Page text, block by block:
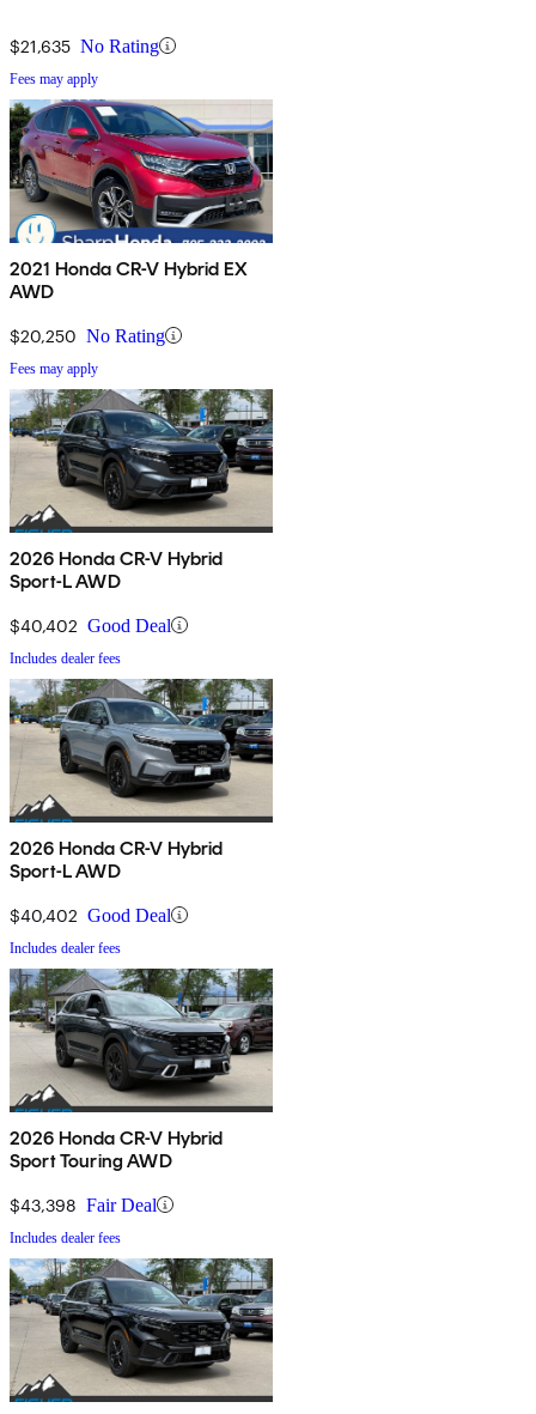
$21,635 No Rating
Fees may apply
2021 Honda CR-V Hybrid EX
AWD
$20,250 No Rating
Fees may apply
2026 Honda CR-V Hybrid
Sport-L AWD
$40,402 Good Deal
Includes dealer fees
2026 Honda CR-V Hybrid
Sport-L AWD
$40,402 Good Deal
Includes dealer fees
2026 Honda CR-V Hybrid
Sport Touring AWD
$43,398 Fair Deal
Includes dealer fees